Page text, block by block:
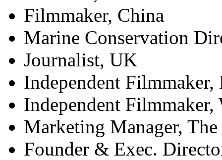
Filmmaker, China
Marine Conservation
Journalist, UK
Independent Filmmaker,
Independent Filmmaker,
Marketing Manager,
Founder & Exec.